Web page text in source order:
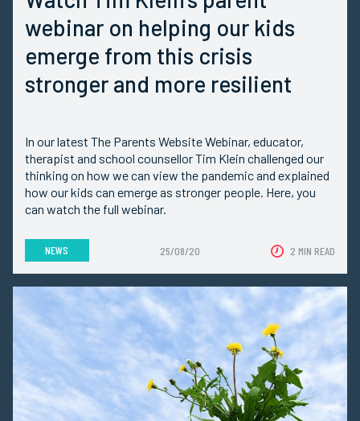
webinar on helping our kids
emerge from this crisis
stronger and more resilient
In our latest The Parents Website Webinar, educator,
therapist and school counsellor Tim Klein challenged our
thinking on how we can view the pandemic and explained
how our kids can emerge as stronger people. Here, you
can watch the full webinar.
NEWS 25/08/20 2 MIN READ